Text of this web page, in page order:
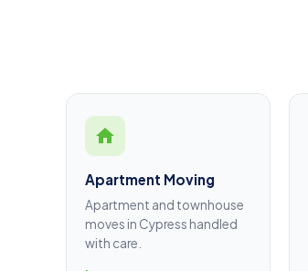
Apartment Moving
Apartment and townhouse
moves in Cypress handled
with care.